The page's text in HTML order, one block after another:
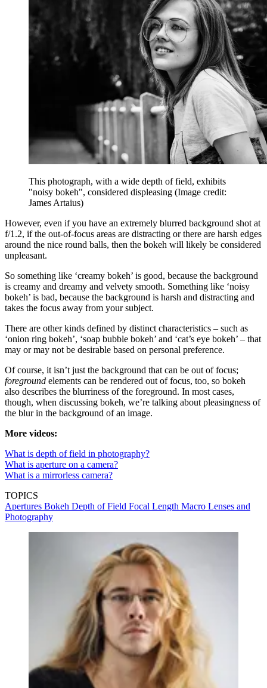
This photograph, with a wide depth of field, exhibits
"noisy bokeh", considered displeasing (Image credit:
James Artaius)
However, even if you have an extremely blurred background shot at
f/1.2, if the out-of-focus areas are distracting or there are harsh edges
around the nice round balls, then the bokeh will likely be considered
unpleasant.
So something like ‘creamy bokeh’ is good, because the background
is creamy and dreamy and velvety smooth. Something like ‘noisy
bokeh’ is bad, because the background is harsh and distracting and
takes the focus away from your subject.
There are other kinds defined by distinct characteristics – such as
‘onion ring bokeh’, ‘soap bubble bokeh’ and ‘cat’s eye bokeh’ – that
may or may not be desirable based on personal preference.
Of course, it isn’t just the background that can be out of focus;
foreground elements can be rendered out of focus, too, so bokeh
also describes the blurriness of the foreground. In most cases,
though, when discussing bokeh, we’re talking about pleasingness of
the blur in the background of an image.
More videos:
What is depth of field in photography?
What is aperture on a camera?
What is a mirrorless camera?
TOPICS
Apertures Bokeh Depth of Field Focal Length Macro Lenses and
Photography